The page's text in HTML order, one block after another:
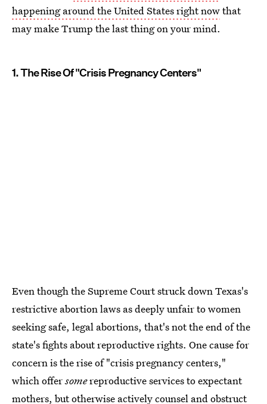
happening around the United States right nowthat
may make Trump the last thing on your mind.
1. The Rise Of "Crisis Pregnancy Centers"
Even though the Supreme Court struck down Texas's
restrictive abortion laws as deeply unfair to women
seeking safe, legal abortions, that's not the end of the
state's fights about reproductive rights. One cause for
concern is the rise of "crisis pregnancy centers,"
which offersomereproductive services to expectant
mothers, but otherwise actively counsel and obstruct